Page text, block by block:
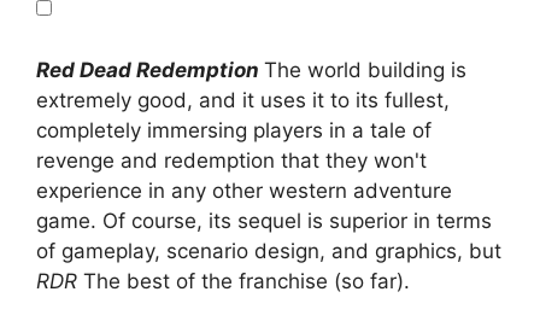
Red Dead Redemption The world building is
extremely good, and it uses it to its fullest,
completely immersing players in a tale of
revenge and redemption that they won't
experience in any other western adventure
game. Of course, its sequel is superior in terms
of gameplay, scenario design, and graphics, but
RDR The best of the franchise (so far).